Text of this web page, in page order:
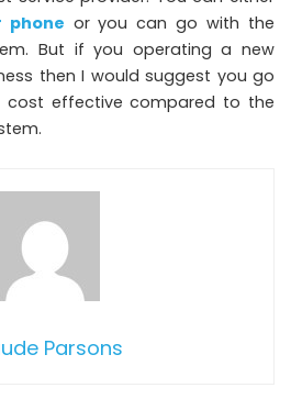
phone or you can go with the
But if you operating a new
then I would suggest you go
cost effective compared to the
Parsons